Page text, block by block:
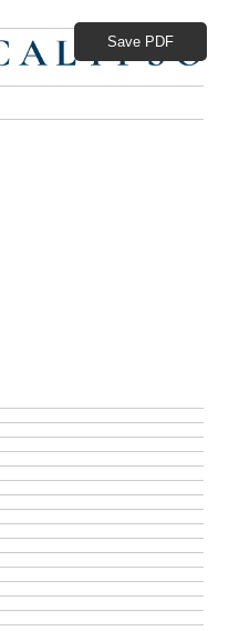
Save PDF